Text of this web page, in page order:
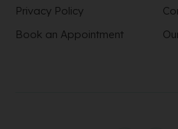
Privacy Policy
Book an Appointment